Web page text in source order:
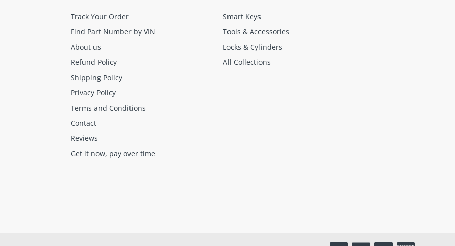
Final sale items (holiday items).
Brand new OEM keys (unless specified).
Programmers & key cutting machines (unless specified).
Special orders (price match orders).
Track Your Order
Find Part Number by VIN
About us
Refund Policy
Shipping Policy
Privacy Policy
Terms and Conditions
Contact
Reviews
Get it now, pay over time
Smart Keys
Tools & Accessories
Locks & Cylinders
All Collections